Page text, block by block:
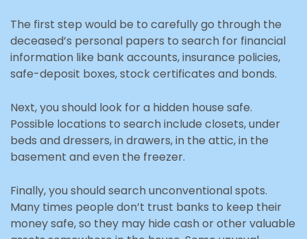
The first step would be to carefully go through the
deceased’s personal papers to search for financial
information like bank accounts, insurance policies,
safe-deposit boxes, stock certificates and bonds.
Next, you should look for a hidden house safe.
Possible locations to search include closets, under
beds and dressers, in drawers, in the attic, in the
basement and even the freezer.
Finally, you should search unconventional spots.
Many times people don’t trust banks to keep their
money safe, so they may hide cash or other valuable